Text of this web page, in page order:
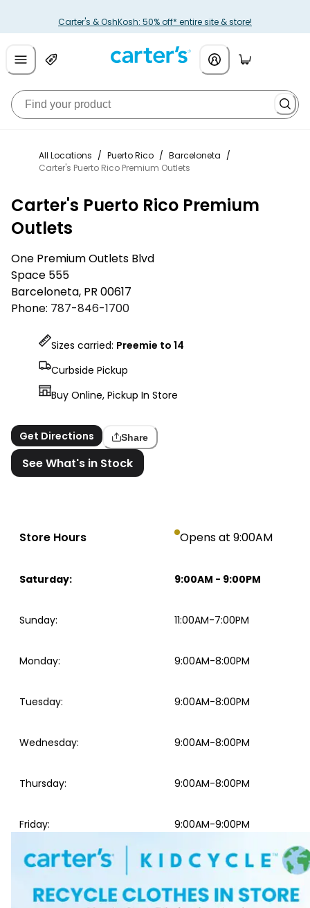
Carter's & OshKosh: 50% off* entire site & store!
All Locations / Puerto Rico / Barceloneta /
Carter's Puerto Rico Premium Outlets
Carter's Puerto Rico Premium
Outlets
One Premium Outlets Blvd
Space 555
Barceloneta, PR 00617
Phone: 787-846-1700
Sizes carried: Preemie to 14
Curbside Pickup
Buy Online, Pickup In Store
Get Directions Share
See What's in Stock
Store Hours Opens at 9:00AM
Saturday: 9:00AM - 9:00PM
Sunday: 11:00AM-7:00PM
Monday: 9:00AM-8:00PM
Tuesday: 9:00AM-8:00PM
Wednesday: 9:00AM-8:00PM
Thursday: 9:00AM-8:00PM
Friday: 9:00AM-9:00PM